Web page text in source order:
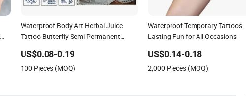
Waterproof Body Art Herbal Juice
Tattoo Butterfly Semi Permanent
US$0.08-0.19
100 Pieces (MOQ)
Waterproof Temporary Tattoos -
Lasting Fun for All Occasions
US$0.14-0.18
2,000 Pieces (MOQ)